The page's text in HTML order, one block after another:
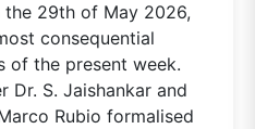
the 29th of May 2026,
consequential
of the present week.
Dr. S. Jaishankar and
Rubio formalised